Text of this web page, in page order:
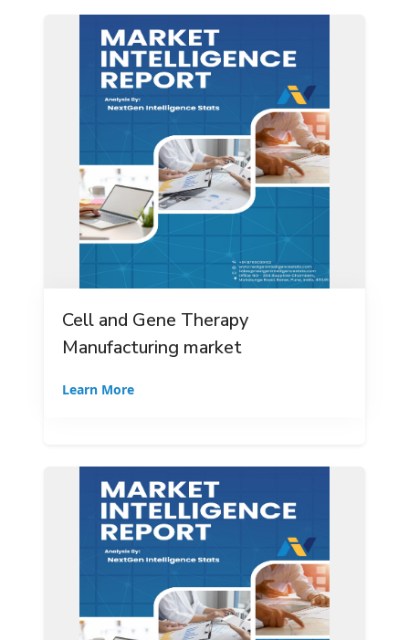
Cell and Gene Therapy
Manufacturing market
Learn More